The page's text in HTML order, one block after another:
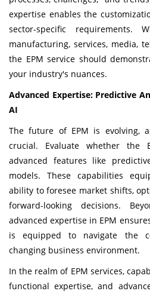
expertise enables the
sector-specific requirements.
manufacturing, services, media,
the EPM service should
your industry's nuances.
Advanced Expertise: Predictive
AI
The future of EPM is evolving,
crucial. Evaluate whether the
advanced features like
models. These capabilities
ability to foresee market shifts,
forward-looking decisions.
advanced expertise in EPM
is equipped to navigate the
changing business environment.
In the realm of EPM services,
functional expertise, and